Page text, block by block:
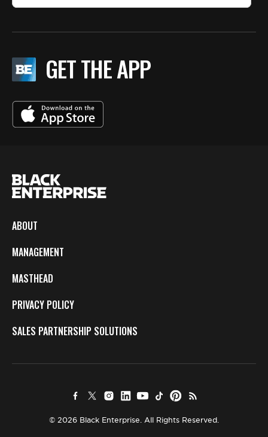
GET THE APP
ABOUT
MANAGEMENT
MASTHEAD
PRIVACY POLICY
SALES PARTNERSHIP SOLUTIONS
© 2026 Black Enterprise. All Rights Reserved.